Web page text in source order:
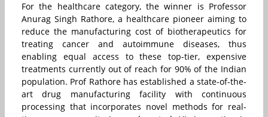
For the healthcare category, the winner is Professor
Anurag Singh Rathore, a healthcare pioneer aiming to
reduce the manufacturing cost of biotherapeutics for
treating cancer and autoimmune diseases, thus
enabling equal access to these top-tier, expensive
treatments currently out of reach for 90% of the Indian
population. Prof Rathore has established a state-of-the-
art drug manufacturing facility with continuous
processing that incorporates novel methods for real-